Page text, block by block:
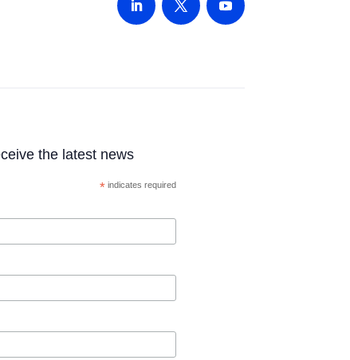
the latest news
* indicates required